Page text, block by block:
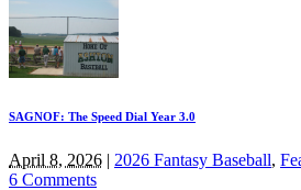
SAGNOF: The Speed Dial Year 3.0
April 8, 2026 | 2026 Fantasy Baseball,
6 Comments